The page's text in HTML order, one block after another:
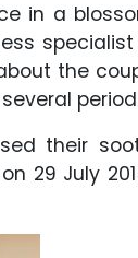
in a
the
their
29 July